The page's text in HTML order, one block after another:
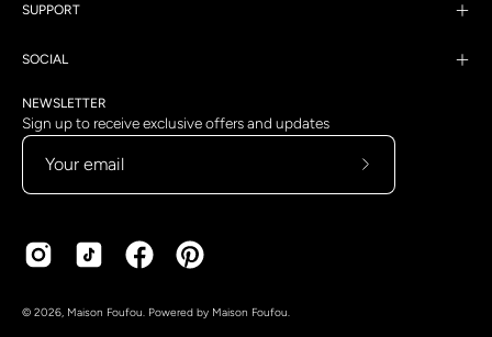
SUPPORT
SOCIAL
NEWSLETTER
Sign up to receive exclusive offers and updates
Country
Language
© 2026, Maison Foufou. Powered by Maison Foufou.